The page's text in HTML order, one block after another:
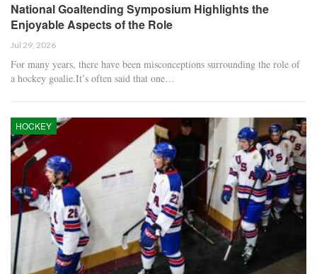
National Goaltending Symposium Highlights the
Enjoyable Aspects of the Role
Jul 29, 2026
For many years, there have been misconceptions surrounding the role of
a hockey goalie.It’s often said that one…
HOCKEY